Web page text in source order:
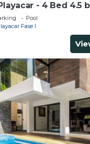
- 4 Bed 4.5
in gated
Pool
Fase I